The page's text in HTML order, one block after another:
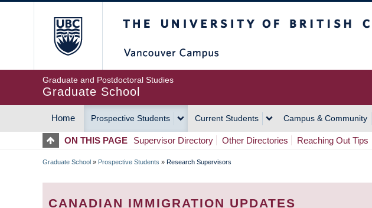
Graduate and Postdoctoral Studies
Graduate School
MAIN
NAVIGATION
Home Prospective Students Current Students Campus & Community
ON THIS PAGE Supervisor Directory Other Directories Reaching Out Tips
BREADCRUMB
Graduate School » Prospective Students » Research Supervisors
CANADIAN IMMIGRATION UPDATES